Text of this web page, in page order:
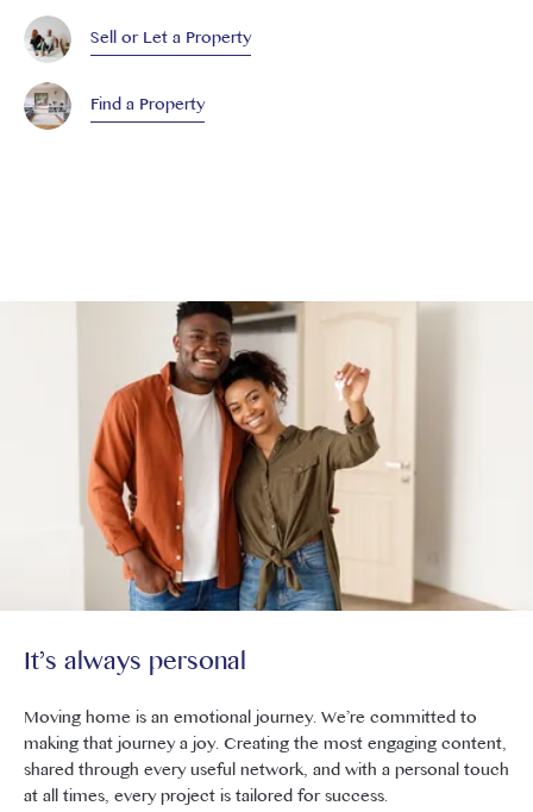
Sell or Let a Property
Find a Property
It’s always personal
Moving home is an emotional journey. We’re committed to
making that journey a joy. Creating the most engaging content,
shared through every useful network, and with a personal touch
at all times, every project is tailored for success.